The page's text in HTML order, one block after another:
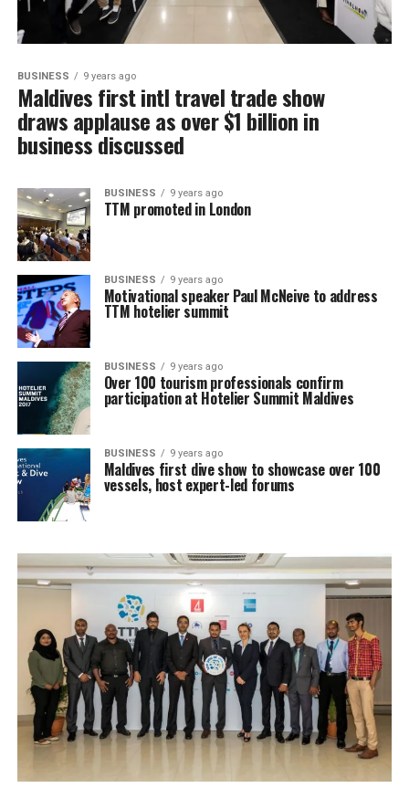
BUSINESS 9 years ago
Maldives first intl travel trade show
draws applause as over $1 billion in
business discussed
BUSINESS 9 years ago
TTM promoted in London
BUSINESS 9 years ago
Motivational speaker Paul McNeive to address
TTM hotelier summit
BUSINESS 9 years ago
Over 100 tourism professionals confirm
participation at Hotelier Summit Maldives
BUSINESS 9 years ago
Maldives first dive show to showcase over 100
vessels, host expert-led forums